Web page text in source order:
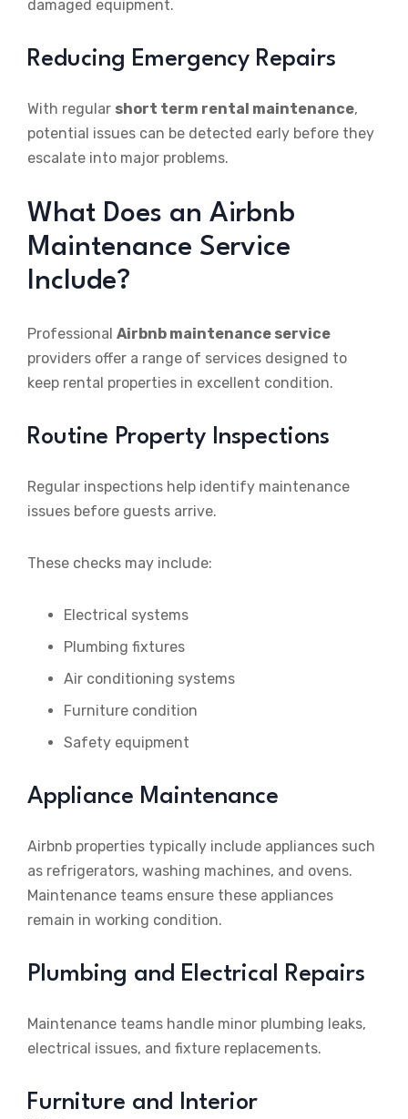
damaged equipment.
Reducing Emergency Repairs
With regular short term rental maintenance,
potential issues can be detected early before they
escalate into major problems.
What Does an Airbnb
Maintenance Service
Include?
Professional Airbnb maintenance service
providers offer a range of services designed to
keep rental properties in excellent condition.
Routine Property Inspections
Regular inspections help identify maintenance
issues before guests arrive.
These checks may include:
Electrical systems
Plumbing fixtures
Air conditioning systems
Furniture condition
Safety equipment
Appliance Maintenance
Airbnb properties typically include appliances such
as refrigerators, washing machines, and ovens.
Maintenance teams ensure these appliances
remain in working condition.
Plumbing and Electrical Repairs
Maintenance teams handle minor plumbing leaks,
electrical issues, and fixture replacements.
Furniture and Interior